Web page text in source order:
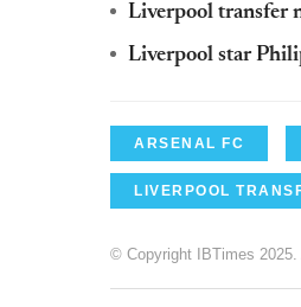
Liverpool transfer
Liverpool star
ARSENAL FC
LIVERPOOL
© Copyright IBTimes 2025.